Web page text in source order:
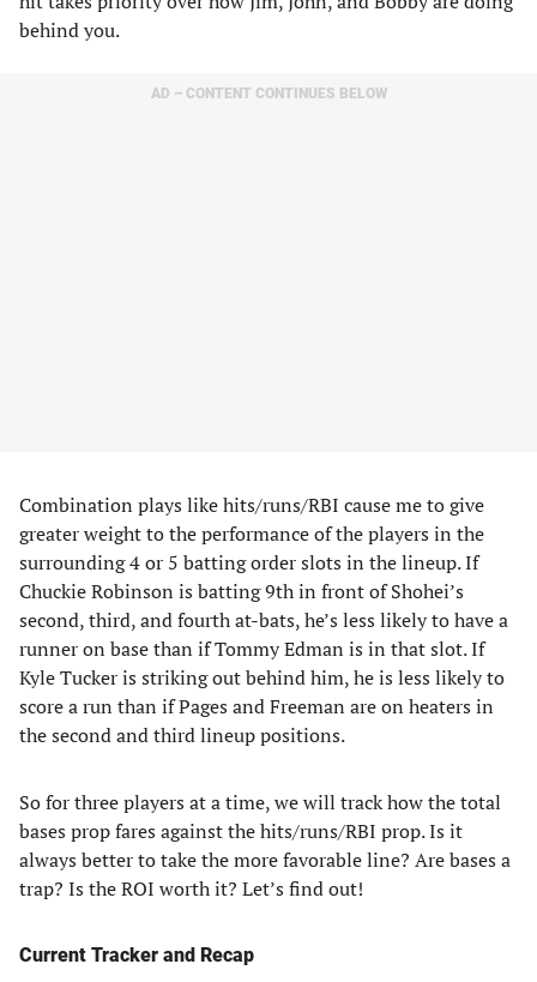
behind you.
AD – CONTENT CONTINUES BELOW
Combination plays like hits/runs/RBI cause me to give
greater weight to the performance of the players in the
surrounding 4 or 5 batting order slots in the lineup. If
Chuckie Robinson is batting 9th in front of Shohei’s
second, third, and fourth at-bats, he’s less likely to have a
runner on base than if Tommy Edman is in that slot. If
Kyle Tucker is striking out behind him, he is less likely to
score a run than if Pages and Freeman are on heaters in
the second and third lineup positions.
So for three players at a time, we will track how the total
bases prop fares against the hits/runs/RBI prop. Is it
always better to take the more favorable line? Are bases a
trap? Is the ROI worth it? Let’s find out!
Current Tracker and Recap